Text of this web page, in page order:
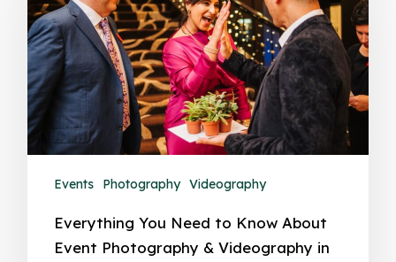
Events Photography Videography
Everything You Need to Know About
Event Photography & Videography in